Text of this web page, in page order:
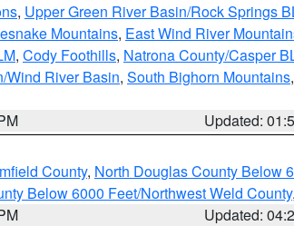
, Upper Green River Basin/Rock Springs
Mountains, East Wind River
, Cody Foothills, Natrona County/Casper
Wind River Basin, South Bighorn Mountains,
Updated:
County, North Douglas County Below
Below 6000 Feet/Northwest Weld County
Updated: